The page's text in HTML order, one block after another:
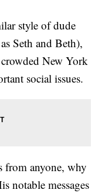
style of dude
Seth and Beth),
New York
social issues.
from anyone, why
notable messages